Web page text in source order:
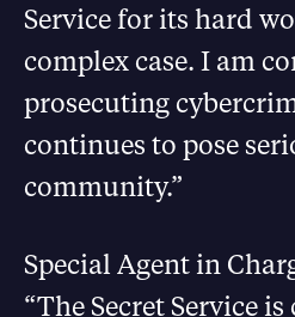
Service for its hard
complex case. I am
prosecuting
continues to pose
community.”
Special Agent in
“The Secret Service